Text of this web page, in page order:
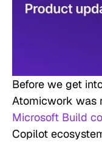
Schedule a
Before we get
Atomicwork was
Microsoft Build
Copilot